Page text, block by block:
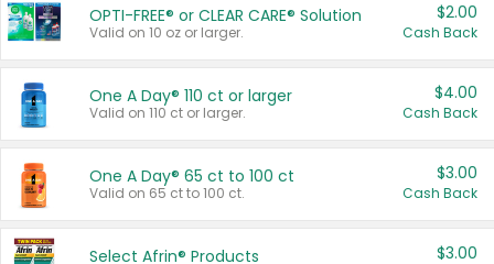
OPTI-FREE® or CLEAR CARE® Solution
Valid on 10 oz or larger.
$2.00
Cash Back
One A Day® 110 ct or larger
Valid on 110 ct or larger.
$4.00
Cash Back
One A Day® 65 ct to 100 ct
Valid on 65 ct to 100 ct.
$3.00
Cash Back
Select Afrin® Products $3.00